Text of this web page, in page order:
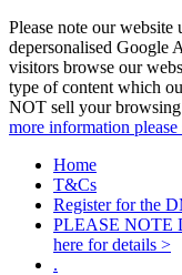
Please note our website
depersonalised Google
visitors browse our
type of content which
NOT sell your browsing
more information please
Home
T&Cs
Register for the
PLEASE NOTE
here for details >
.